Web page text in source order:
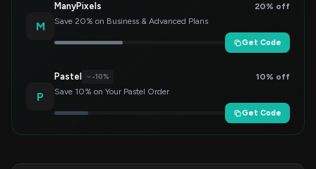
M
ManyPixels
20% off
Save 20% on Business & Advanced Plans
Get Code
P
Pastel -10%
10% off
Save 10% on Your Pastel Order
Get Code